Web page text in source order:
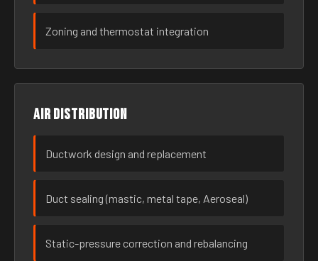
Zoning and thermostat integration
Air distribution
Ductwork design and replacement
Duct sealing (mastic, metal tape, Aeroseal)
Static-pressure correction and rebalancing